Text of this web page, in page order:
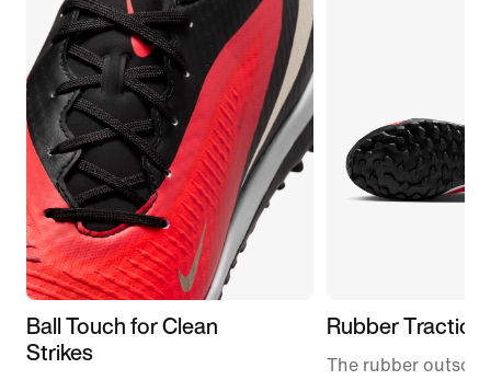
Ball Touch for Clean
Strikes
Rubber Traction
The rubber outsole